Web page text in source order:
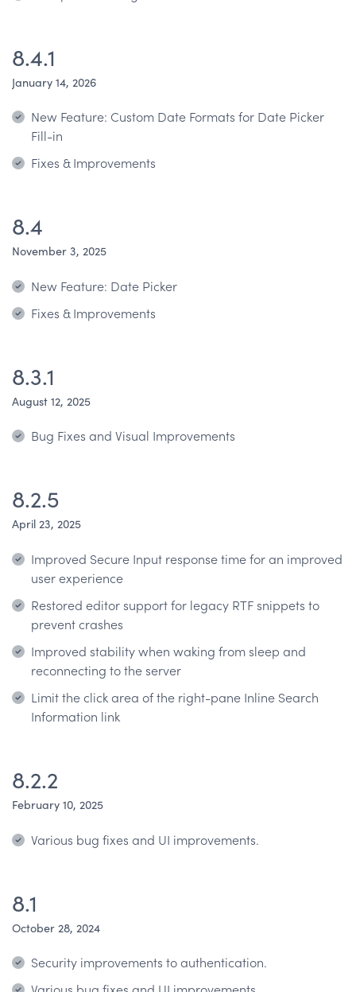
8.4.1
January 14, 2026
New Feature: Custom Date Formats for Date Picker
Fill-in
Fixes & Improvements
8.4
November 3, 2025
New Feature: Date Picker
Fixes & Improvements
8.3.1
August 12, 2025
Bug Fixes and Visual Improvements
8.2.5
April 23, 2025
Improved Secure Input response time for an improved
user experience
Restored editor support for legacy RTF snippets to
prevent crashes
Improved stability when waking from sleep and
reconnecting to the server
Limit the click area of the right-pane Inline Search
Information link
8.2.2
February 10, 2025
Various bug fixes and UI improvements.
8.1
October 28, 2024
Security improvements to authentication.